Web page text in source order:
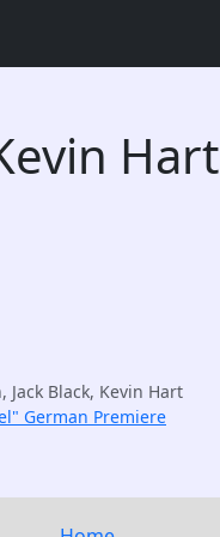
Hart
Jack Black, Kevin Hart
German Premiere